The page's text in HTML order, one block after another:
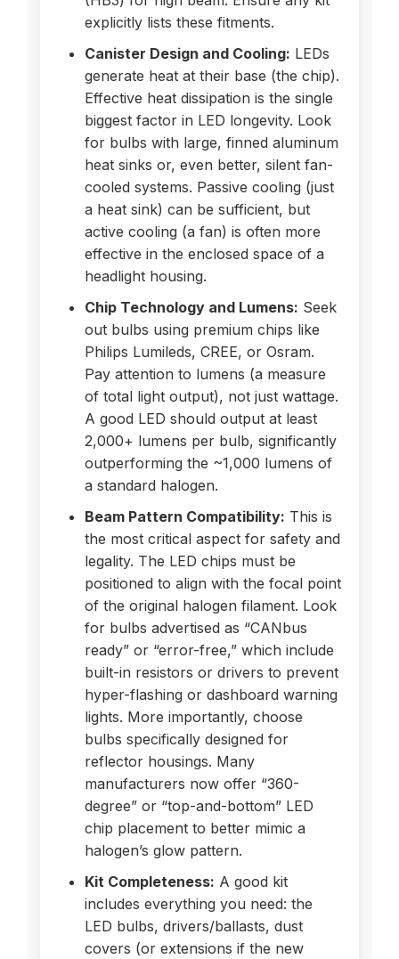
explicitly lists these fitments.
Canister Design and Cooling: LEDs
generate heat at their base (the chip).
Effective heat dissipation is the single
biggest factor in LED longevity. Look
for bulbs with large, finned aluminum
heat sinks or, even better, silent fan-
cooled systems. Passive cooling (just
a heat sink) can be sufficient, but
active cooling (a fan) is often more
effective in the enclosed space of a
headlight housing.
Chip Technology and Lumens: Seek
out bulbs using premium chips like
Philips Lumileds, CREE, or Osram.
Pay attention to lumens (a measure
of total light output), not just wattage.
A good LED should output at least
2,000+ lumens per bulb, significantly
outperforming the ~1,000 lumens of
a standard halogen.
Beam Pattern Compatibility: This is
the most critical aspect for safety and
legality. The LED chips must be
positioned to align with the focal point
of the original halogen filament. Look
for bulbs advertised as “CANbus
ready” or “error-free,” which include
built-in resistors or drivers to prevent
hyper-flashing or dashboard warning
lights. More importantly, choose
bulbs specifically designed for
reflector housings. Many
manufacturers now offer “360-
degree” or “top-and-bottom” LED
chip placement to better mimic a
halogen’s glow pattern.
Kit Completeness: A good kit
includes everything you need: the
LED bulbs, drivers/ballasts, dust
covers (or extensions if the new